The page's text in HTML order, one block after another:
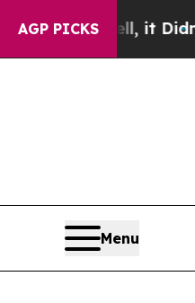
AGP PICKS
Well, it Didn’tAs war
Menu